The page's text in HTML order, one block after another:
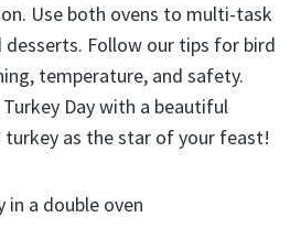
Use both ovens to multi-task
desserts. Follow our tips for bird
temperature, and safety.
Day with a beautiful
as the star of your feast!